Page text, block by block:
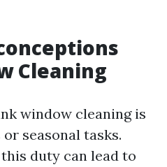
Cleaning
window cleaning is
seasonal tasks.
duty can lead to